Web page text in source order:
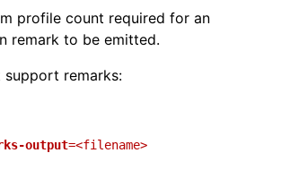
Guide for SPIR-V Target
profile count required for an
remark to be emitted.
remarks:
output=<filename>